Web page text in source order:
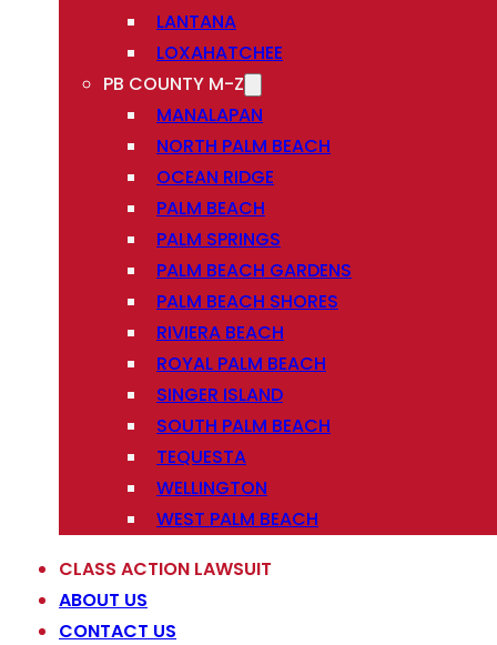
LANTANA
LOXAHATCHEE
PB COUNTY M-Z
MANALAPAN
NORTH PALM BEACH
OCEAN RIDGE
PALM BEACH
PALM SPRINGS
PALM BEACH GARDENS
PALM BEACH SHORES
RIVIERA BEACH
ROYAL PALM BEACH
SINGER ISLAND
SOUTH PALM BEACH
TEQUESTA
WELLINGTON
WEST PALM BEACH
CLASS ACTION LAWSUIT
ABOUT US
CONTACT US